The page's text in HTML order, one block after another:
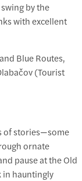
by the
with excellent
Blue Routes,
(Tourist
of stories—some
ornate
pause at the Old
in hauntingly